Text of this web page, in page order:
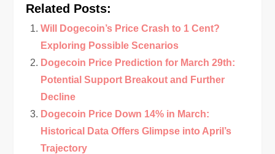
Related Posts:
Will Dogecoin’s Price Crash to 1 Cent?
Exploring Possible Scenarios
Dogecoin Price Prediction for March 29th:
Potential Support Breakout and Further
Decline
Dogecoin Price Down 14% in March:
Historical Data Offers Glimpse into April’s
Trajectory